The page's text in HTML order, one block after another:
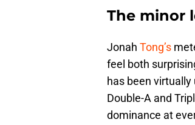
The minor
Jonah Tong’s
feel both
has been
Double-A and
dominance at